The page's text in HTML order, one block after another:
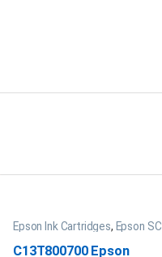
Epson Ink Cartridges, Epson SC
C13T800700 Epson